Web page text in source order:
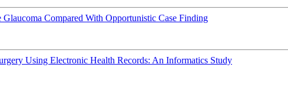
Compared With Opportunistic Case Finding
Using Electronic Health Records: An Informatics Study